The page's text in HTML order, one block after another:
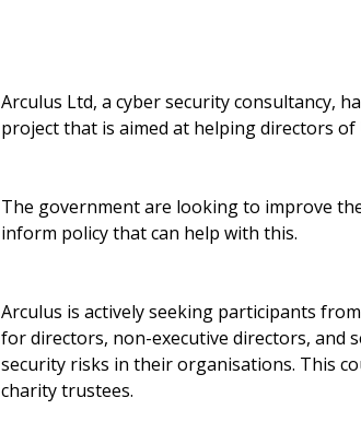
Arculus Ltd, a cyber security consultancy,
project that is aimed at helping directors
The government are looking to improve
inform policy that can help with this.
Arculus is actively seeking participants
for directors, non-executive directors, and
security risks in their organisations. This
charity trustees.